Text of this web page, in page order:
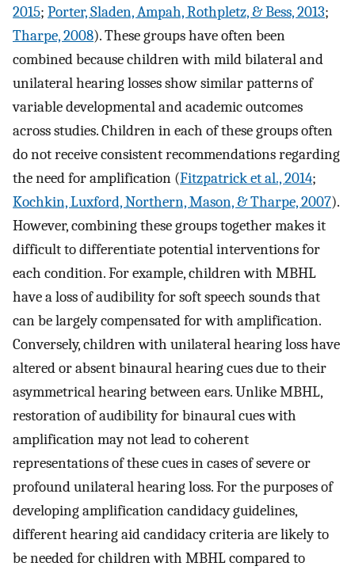
2015; Porter, Sladen, Ampah, Rothpletz, & Bess, 2013;
Tharpe, 2008). These groups have often been
combined because children with mild bilateral and
unilateral hearing losses show similar patterns of
variable developmental and academic outcomes
across studies. Children in each of these groups often
do not receive consistent recommendations regarding
the need for amplification (Fitzpatrick et al., 2014;
Kochkin, Luxford, Northern, Mason, & Tharpe, 2007).
However, combining these groups together makes it
difficult to differentiate potential interventions for
each condition. For example, children with MBHL
have a loss of audibility for soft speech sounds that
can be largely compensated for with amplification.
Conversely, children with unilateral hearing loss have
altered or absent binaural hearing cues due to their
asymmetrical hearing between ears. Unlike MBHL,
restoration of audibility for binaural cues with
amplification may not lead to coherent
representations of these cues in cases of severe or
profound unilateral hearing loss. For the purposes of
developing amplification candidacy guidelines,
different hearing aid candidacy criteria are likely to
be needed for children with MBHL compared to